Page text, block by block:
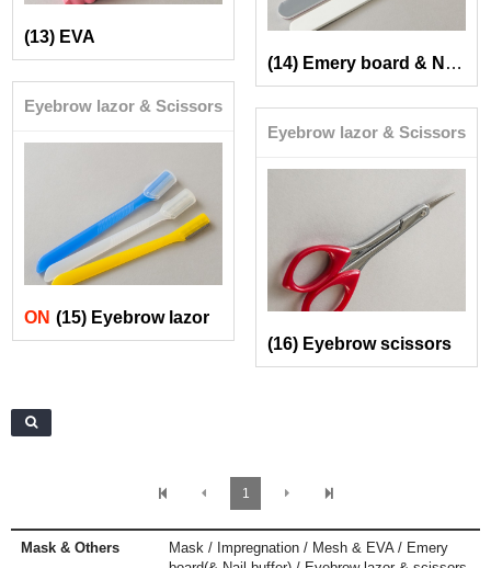
(13) EVA
(14) Emery board & Nail buffer
Eyebrow lazor & Scissors
ON (15) Eyebrow lazor
Eyebrow lazor & Scissors
(16) Eyebrow scissors
1
Mask & Others
Mask / Impregnation / Mesh & EVA / Emery